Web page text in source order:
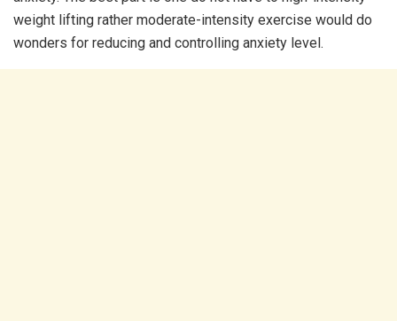
weight lifting rather moderate-intensity exercise would do
wonders for reducing and controlling anxiety level.